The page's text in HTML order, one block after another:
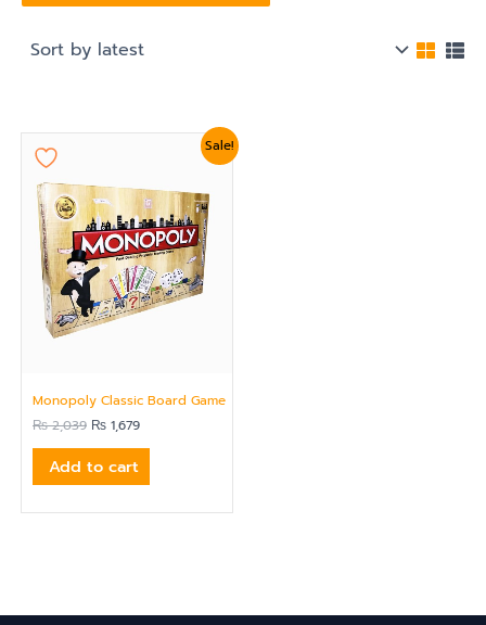
Sale!
Monopoly Classic Board Game
₨2,039
₨ 2,039.
₨ 1,679
₨ 1,679.
Add to cart